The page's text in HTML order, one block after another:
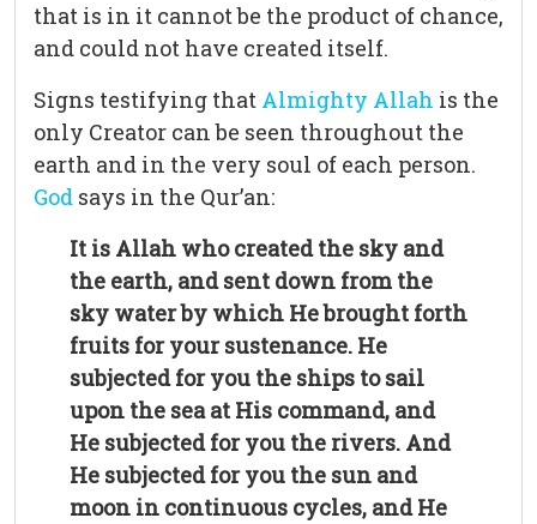
that is in it cannot be the product of chance,
and could not have created itself.
Signs testifying that Almighty Allah is the
only Creator can be seen throughout the
earth and in the very soul of each person.
God says in the Qur’an:
It is Allah who created the sky and
the earth, and sent down from the
sky water by which He brought forth
fruits for your sustenance. He
subjected for you the ships to sail
upon the sea at His command, and
He subjected for you the rivers. And
He subjected for you the sun and
moon in continuous cycles, and He